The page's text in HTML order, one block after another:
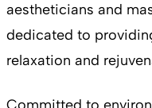
aestheticians and
dedicated to
relaxation and